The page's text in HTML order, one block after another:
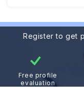
Register to get
Free profile
evaluation